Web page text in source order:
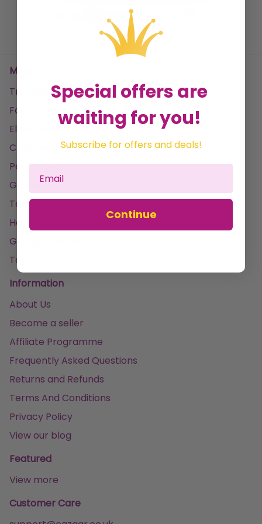
No data found
Menu
Trending
Fancy Dress
Electronics & Gaming
Clothing
Pet Products
Garden
Tools & DIY
Home & Leisure
Gifting & Parties
Toys
Information
About Us
Become a seller
Affiliate Programme
Frequently Asked Questions
Returns and Refunds
Terms And Conditions
Privacy Policy
View our blog
Featured
View more
Customer Care
Special offers are
waiting for you!
Subscribe for offers and deals!
Continue